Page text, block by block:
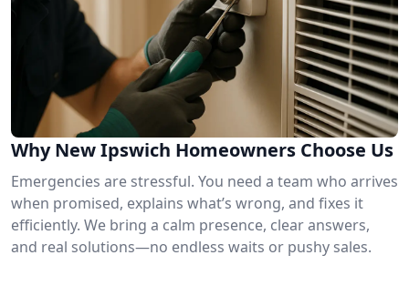
Why New Ipswich Homeowners Choose Us
Emergencies are stressful. You need a team who arrives
when promised, explains what’s wrong, and fixes it
efficiently. We bring a calm presence, clear answers,
and real solutions—no endless waits or pushy sales.